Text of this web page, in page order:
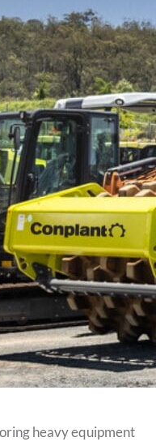
heavy equipment